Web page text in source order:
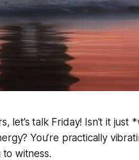
let’s talk Friday! Isn’t it
You’re practically
to witness.